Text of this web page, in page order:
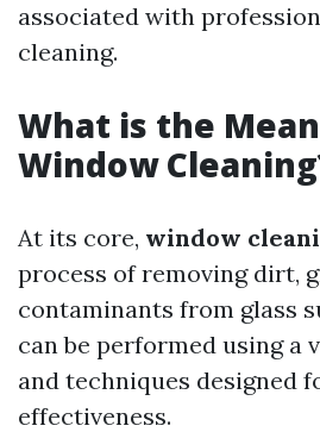
associated with
cleaning.
What is the
Window
At its core, window
process of removing dirt,
contaminants from glass
can be performed using a
and techniques designed
effectiveness.